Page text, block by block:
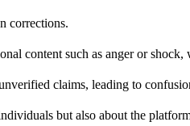
corrections.
content such as anger or
claims, leading to
but also about the